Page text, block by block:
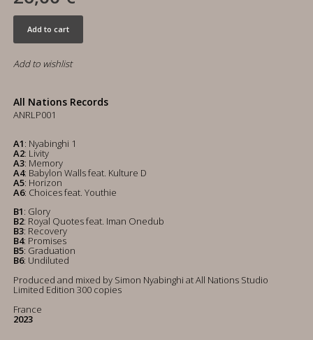
Add to cart
Add to wishlist
All Nations Records
ANRLP001
A1: Nyabinghi 1
A2: Livity
A3: Memory
A4: Babylon Walls feat. Kulture D
A5: Horizon
A6: Choices feat. Youthie
B1: Glory
B2: Royal Quotes feat. Iman Onedub
B3: Recovery
B4: Promises
B5: Graduation
B6: Undiluted
Produced and mixed by Simon Nyabinghi at All Nations Studio
Limited Edition 300 copies
France
2023